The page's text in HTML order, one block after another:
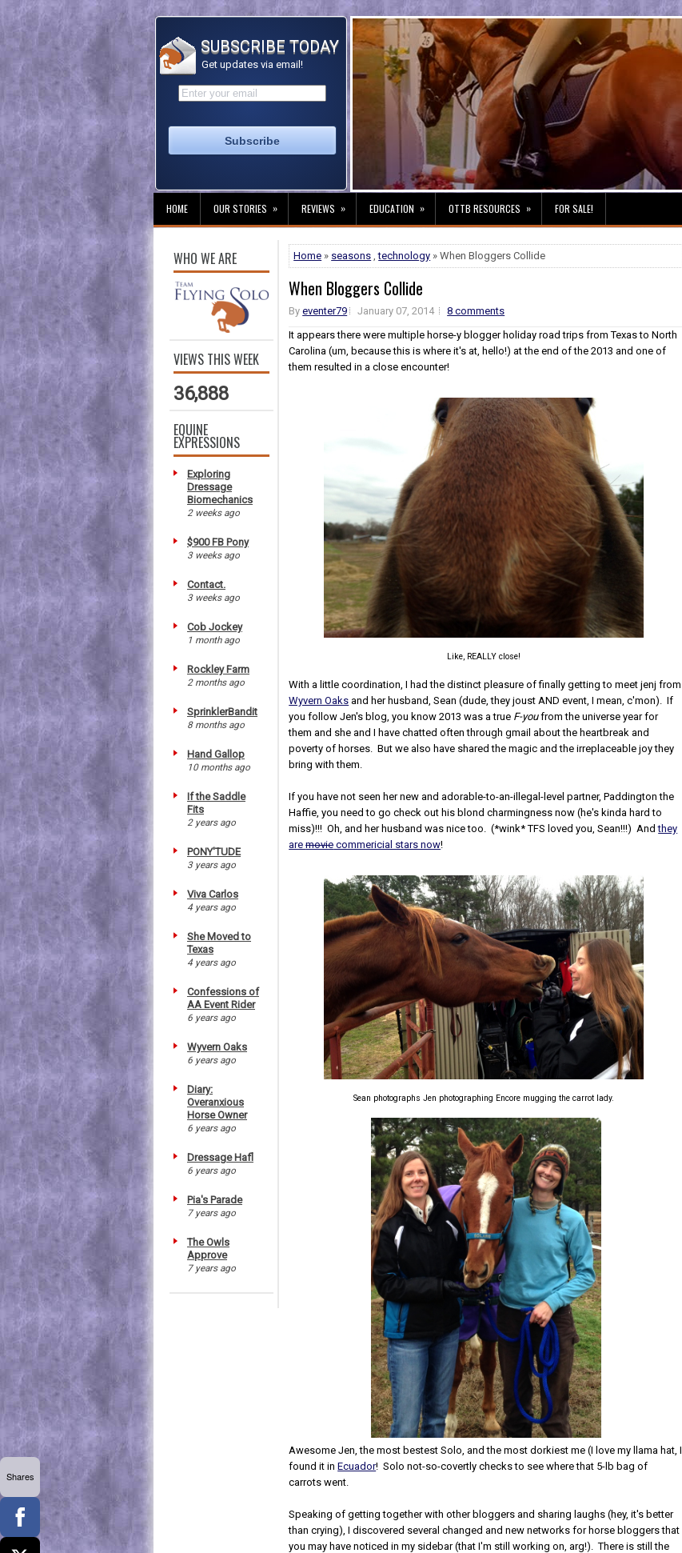
SUBSCRIBE TODAY
Get updates via email!
HOME OUR STORIES » REVIEWS » EDUCATION » OTTB RESOURCES » FOR SALE!
WHO WE ARE
VIEWS THIS WEEK
36,888
EQUINE
EXPRESSIONS
Exploring
Dressage
Biomechanics
2 weeks ago
$900 FB Pony
3 weeks ago
Contact.
3 weeks ago
Cob Jockey
1 month ago
Rockley Farm
2 months ago
SprinklerBandit
8 months ago
Hand Gallop
10 months ago
If the Saddle
Fits
2 years ago
PONY'TUDE
3 years ago
Viva Carlos
4 years ago
She Moved to
Texas
4 years ago
Confessions of
AA Event Rider
6 years ago
Wyvern Oaks
6 years ago
Diary:
Overanxious
Horse Owner
6 years ago
Dressage Hafl
6 years ago
Pia's Parade
7 years ago
The Owls
Approve
7 years ago
Home » seasons ,technology » When Bloggers Collide
When Bloggers Collide
Byeventer79 January 07, 2014
8 comments
It appears there were multiple horse-y blogger holiday road trips from Texas to North
Carolina (um, because this is where it's at, hello!) at the end of the 2013 and one of
them resulted in a close encounter!
Like, REALLY close!
With a little coordination, I had the distinct pleasure of finally getting to meet jenj from
Wyvern Oaks and her husband, Sean (dude, they joust AND event, I mean, c'mon). If
you follow Jen's blog, you know 2013 was a true F-youfrom the universe year for
them and she and I have chatted often through gmail about the heartbreak and
poverty of horses. But we also have shared the magic and the irreplaceable joy they
bring with them.
If you have not seen her new and adorable-to-an-illegal-level partner, Paddington the
Haffie, you need to go check out his blond charmingness now (he's kinda hard to
miss)!!! Oh, and her husband was nice too. (*wink* TFS loved you, Sean!!!) Andthey
aremoviecommericial stars now!
Sean photographs Jen photographing Encore mugging the carrot lady.
Awesome Jen, the most bestest Solo, and the most dorkiest me (I love my llama hat, I
found it inEcuador! Solo not-so-covertly checks to see where that 5-lb bag of
carrots went.
Speaking of getting together with other bloggers and sharing laughs (hey, it's better
than crying), I discovered several changed and new networks for horse bloggers that
you may have noticed in my sidebar (that I'm still working on, arg!). There is still the
Shares